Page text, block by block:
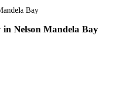
Bay
Nelson Mandela Bay